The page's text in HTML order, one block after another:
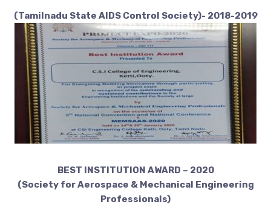
(Tamilnadu State AIDS Control Society)- 2018-2019
BEST INSTITUTION AWARD – 2020
(Society for Aerospace & Mechanical Engineering
Professionals)